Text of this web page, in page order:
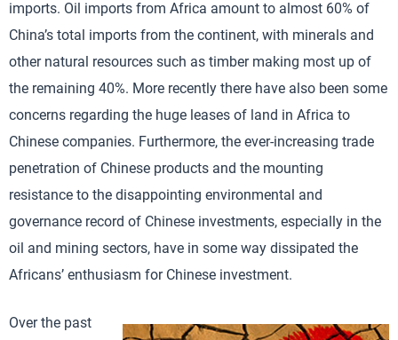
imports. Oil imports from Africa amount to almost 60% of
China’s total imports from the continent, with minerals and
other natural resources such as timber making most up of
the remaining 40%. More recently there have also been some
concerns regarding the huge leases of land in Africa to
Chinese companies. Furthermore, the ever-increasing trade
penetration of Chinese products and the mounting
resistance to the disappointing environmental and
governance record of Chinese investments, especially in the
oil and mining sectors, have in some way dissipated the
Africans’ enthusiasm for Chinese investment.
Over the past